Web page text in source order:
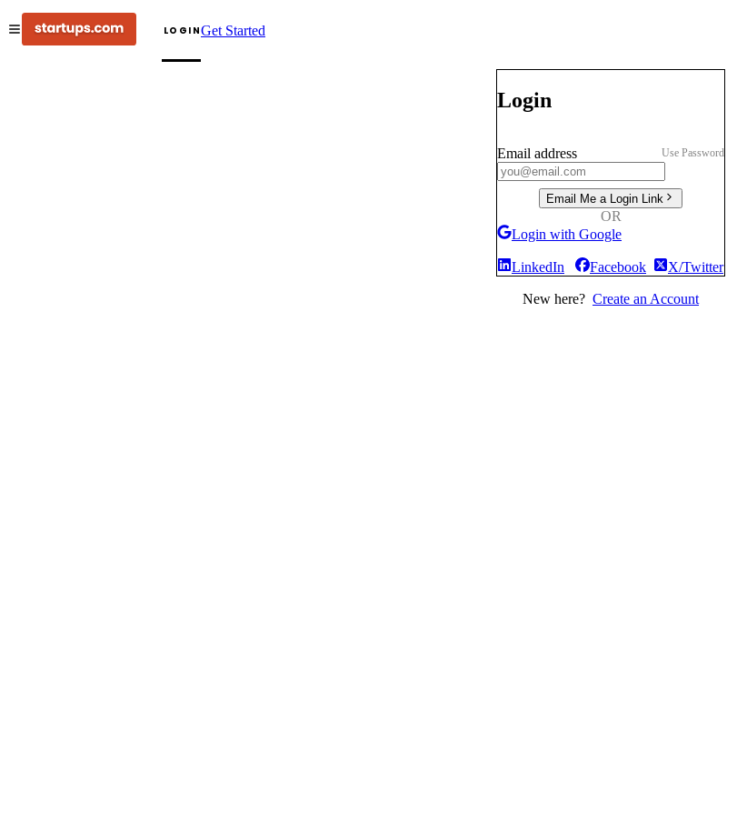
LOGINGet Started
Login
Email address Use Password
Email Me a Login Link
OR
Login with Google
LinkedIn Facebook X/Twitter
New here? Create an Account